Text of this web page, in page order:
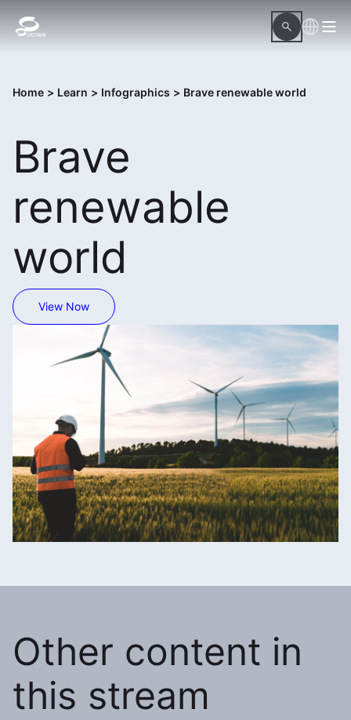
Home > Learn > Infographics > Brave renewable world
Brave
renewable
world
View Now
Other content in
this stream